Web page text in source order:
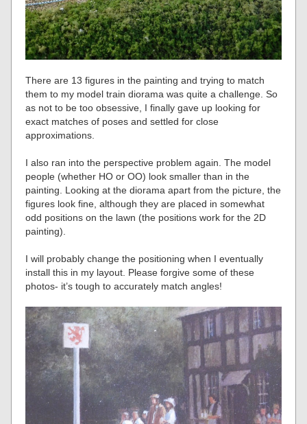
There are 13 figures in the painting and trying to match
them to my model train diorama was quite a challenge. So
as not to be too obsessive, I finally gave up looking for
exact matches of poses and settled for close
approximations.
I also ran into the perspective problem again. The model
people (whether HO or OO) look smaller than in the
painting. Looking at the diorama apart from the picture, the
figures look fine, although they are placed in somewhat
odd positions on the lawn (the positions work for the 2D
painting).
I will probably change the positioning when I eventually
install this in my layout. Please forgive some of these
photos- it’s tough to accurately match angles!